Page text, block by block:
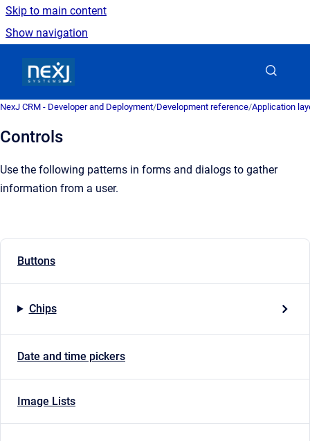
Skip to main content
Show navigation
NexJ CRM - Developer and Deployment/Development reference/Application
Controls
Use the following patterns in forms and dialogs to gather
information from a user.
Buttons
Chips
Date and time pickers
Image Lists